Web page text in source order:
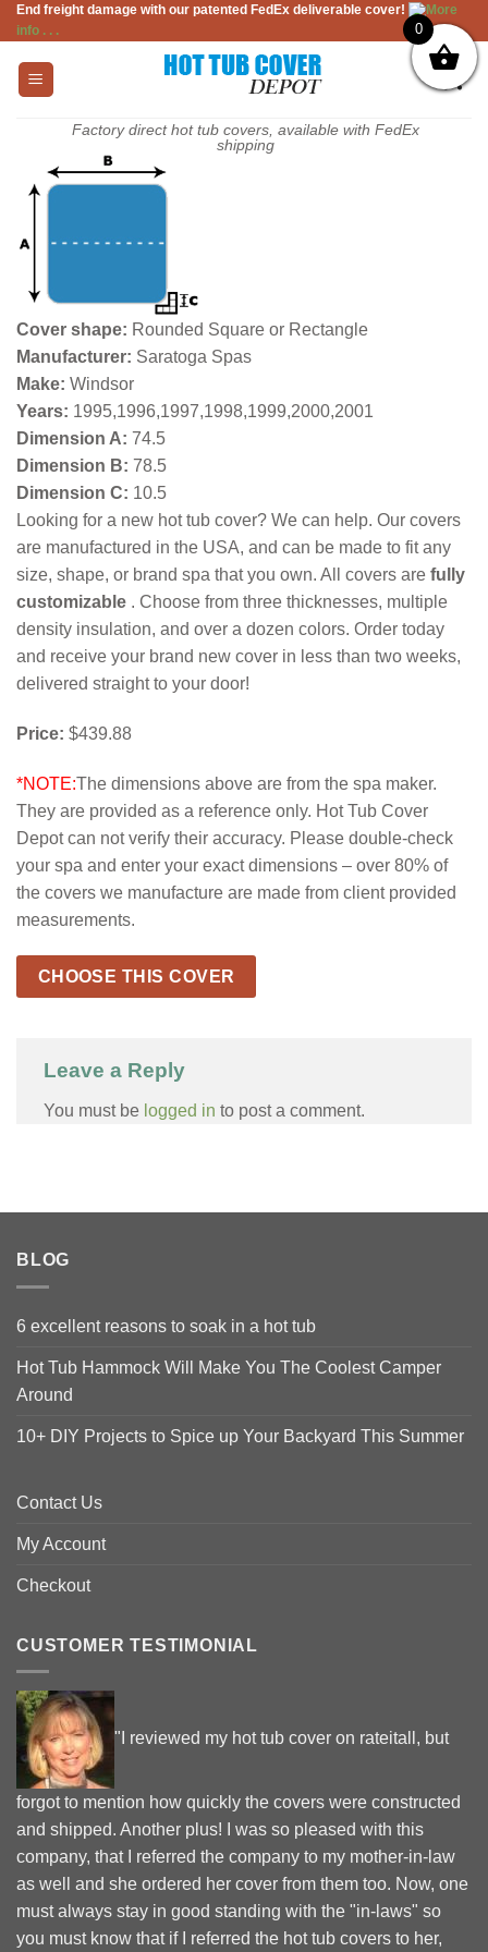
Skip
to
content
End freight damage with our patented FedEx deliverable cover!
More
info . . .
Factory direct hot tub covers, available with FedEx
shipping
Cover shape: Rounded Square or Rectangle
Manufacturer: Saratoga Spas
Make: Windsor
Years: 1995,1996,1997,1998,1999,2000,2001
Dimension A: 74.5
Dimension B: 78.5
Dimension C: 10.5
Looking for a new hot tub cover? We can help. Our covers
are manufactured in the USA, and can be made to fit any
size, shape, or brand spa that you own. All covers are fully
customizable . Choose from three thicknesses, multiple
density insulation, and over a dozen colors. Order today
and receive your brand new cover in less than two weeks,
delivered straight to your door!
Price: $439.88
*NOTE:The dimensions above are from the spa maker.
They are provided as a reference only. Hot Tub Cover
Depot can not verify their accuracy. Please double-check
your spa and enter your exact dimensions – over 80% of
the covers we manufacture are made from client provided
measurements.
CHOOSE THIS COVER
Leave a Reply
You must be logged in to post a comment.
BLOG
6 excellent reasons to soak in a hot tub
Hot Tub Hammock Will Make You The Coolest Camper
Around
10+ DIY Projects to Spice up Your Backyard This Summer
Contact Us
My Account
Checkout
CUSTOMER TESTIMONIAL
"I reviewed my hot tub cover on rateitall, but
forgot to mention how quickly the covers were constructed
and shipped. Another plus! I was so pleased with this
company, that I referred the company to my mother-in-law
as well and she ordered her cover from them too. Now, one
must always stay in good standing with the "in-laws" so
you must know that if I referred the hot tub covers to her,
0